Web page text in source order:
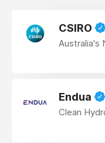
CSIRO
Australia's
Endua
Clean